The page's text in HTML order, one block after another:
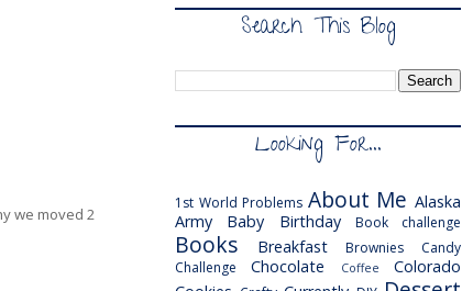
we moved 2
Search This Blog
Looking For...
1st World Problems About Me Alaska
Army
Baby Birthday Book challenge
Books Breakfast Brownies
Candy
Challenge
Chocolate Coffee
Colorado